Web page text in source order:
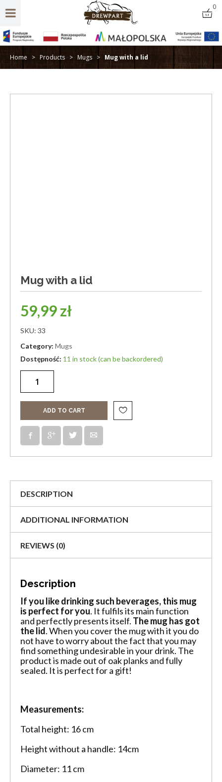
0
Home > Products > Mugs > Mug with a lid
Mug with a lid
59,99zł
SKU: 33
Category: Mugs
11 in stock (can be backordered)
ADD TO CART
DESCRIPTION
ADDITIONAL INFORMATION
REVIEWS (0)
Description
If you like drinking such beverages, this mug
is perfect for you. It fulfils its main function
and perfectly presents itself. The mug has got
the lid. When you cover the mug with it you do
not have to worry about the fact that you may
find something undesirable in your drink. The
product is made out of oak planks and fully
sealed. It is perfect for a gift!
Measurements:
Total height: 16 cm
Height without a handle: 14cm
Diameter: 11 cm